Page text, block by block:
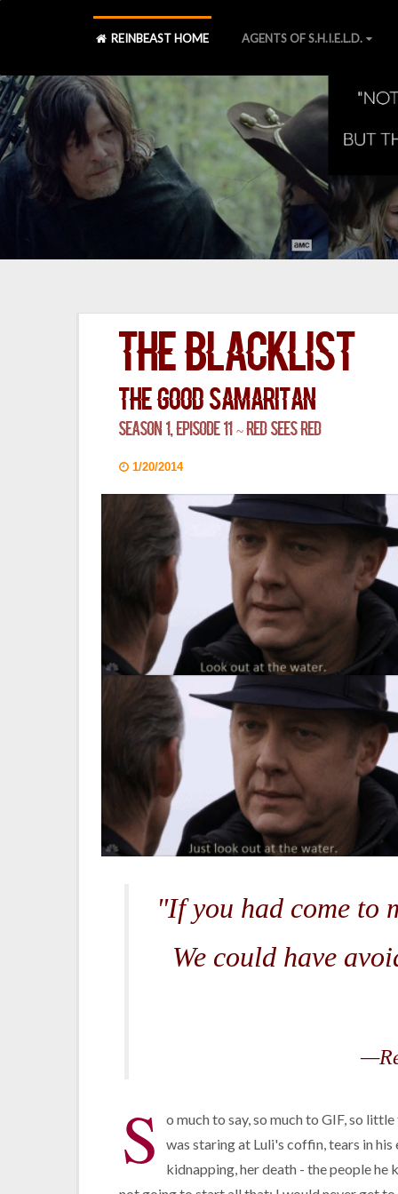
REINBEAST HOME AGENTS OF S.H.I.E.L.D.
The Blacklist
The Good Samaritan
Season 1, Episode 11 ~ Red Sees Red
1/20/2014
"If you had come to
We could have
S
o much to say, so much to GIF, so
was staring at Luli's coffin, tears in
kidnapping, her death - the people he